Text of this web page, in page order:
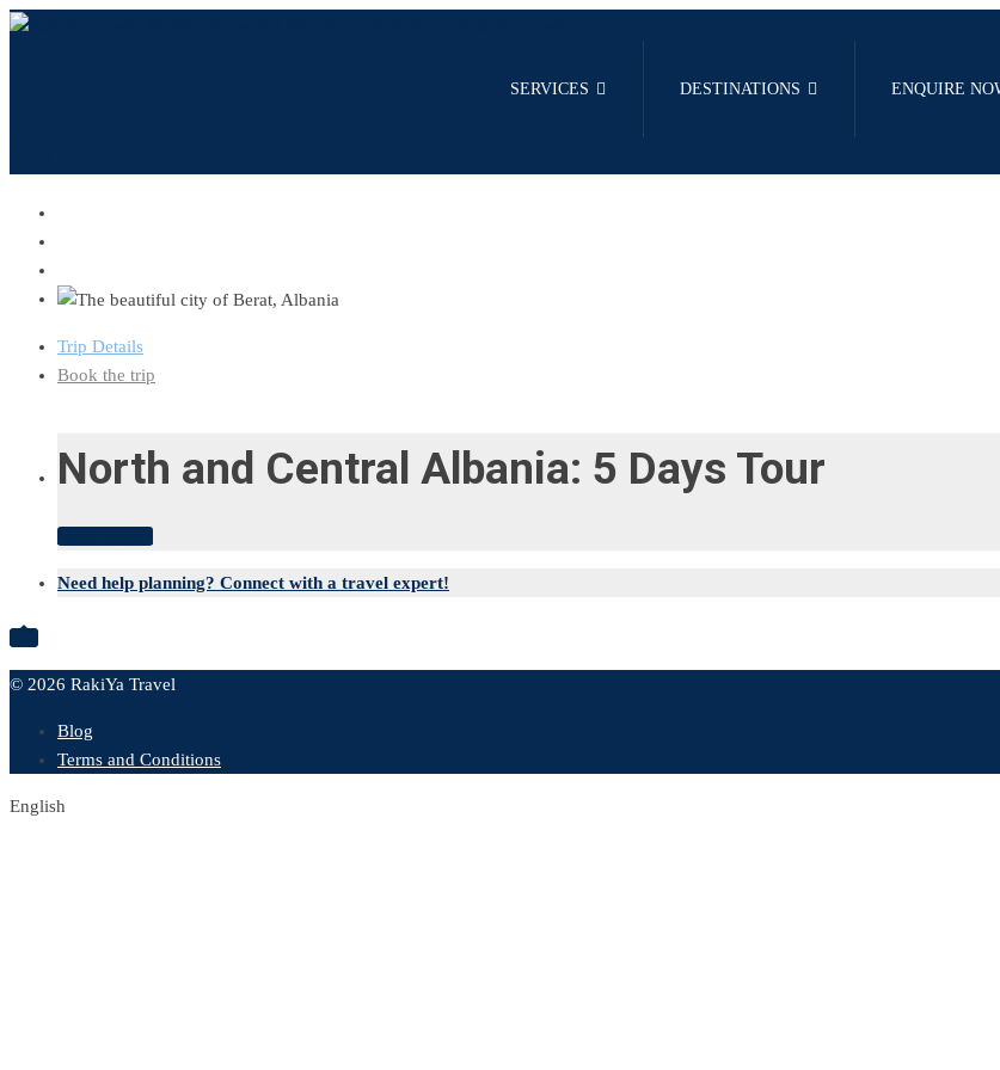
SERVICES DESTINATIONS ENQUIRE
Trip Details
Book the trip
North and Central Albania: 5 Days Tour
Need help planning? Connect with a travel expert!

© 2026 RakiYa Travel
Blog
Terms and Conditions
English